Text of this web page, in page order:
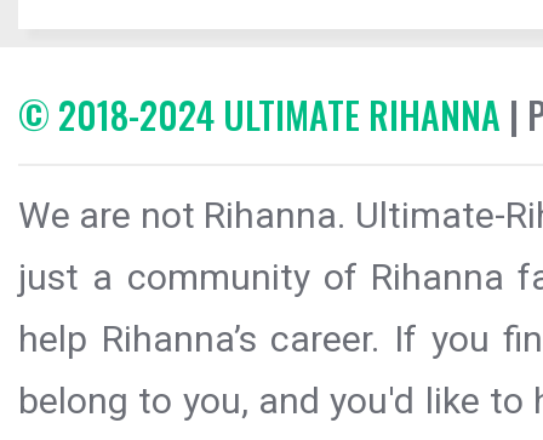
© 2018-2024 ULTIMATE RIHANNA |
We are not Rihanna. Ultimate-
just a community of Rihanna
help Rihanna’s career. If you
belong to you, and you'd like